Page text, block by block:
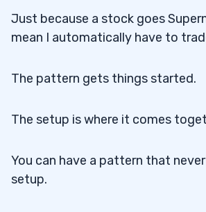
Just because a stock goes
mean I automatically have to
The pattern gets things started.
The setup is where it comes
You can have a pattern that
setup.